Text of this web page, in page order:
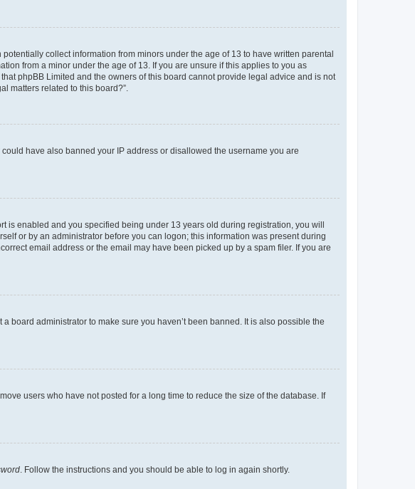
collect information from minors under the age of 13 to have written parental
from a minor under the age of 13. If you are unsure if this applies to you as
phpBB Limited and the owners of this board cannot provide legal advice and is not
matters related to this board?”.
have also banned your IP address or disallowed the username you are
is enabled and you specified being under 13 years old during registration, you will
or by an administrator before you can logon; this information was present during
email address or the email may have been picked up by a spam filer. If you are
board administrator to make sure you haven’t been banned. It is also possible the
users who have not posted for a long time to reduce the size of the database. If
. Follow the instructions and you should be able to log in again shortly.